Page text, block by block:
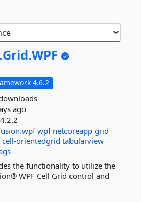
Grid.WPF
4.6.2
ago
wpf netcoreapp grid
cell-orientedgrid tabularview
the functionality to utilize the
WPF Cell Grid control and